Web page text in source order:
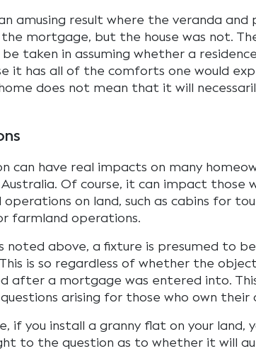
amusing result where the veranda and
mortgage, but the house was not.
taken in assuming whether a
it has all of the comforts one would
does not mean that it will
can have real impacts on many
Of course, it can impact those
on land, such as cabins for
farmland operations.
noted above, a fixture is presumed to
is so regardless of whether the
after a mortgage was entered into.
arising for those who own their
if you install a granny flat on your land,
to the question as to whether it will